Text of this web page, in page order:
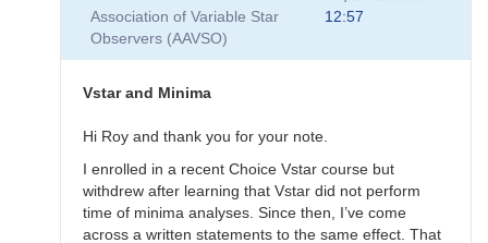
Association of Variable Star
Observers (AAVSO)
12:57
Vstar and Minima
Hi Roy and thank you for your note.
I enrolled in a recent Choice Vstar course but
withdrew after learning that Vstar did not perform
time of minima analyses. Since then, I’ve come
across a written statements to the same effect. That